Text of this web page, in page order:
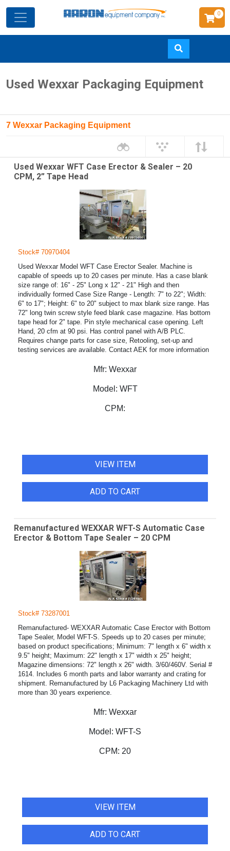
to
0
Used Wexxar Packaging Equipment
7 Wexxar Packaging Equipment
Used Wexxar WFT Case Erector & Sealer – 20
CPM, 2” Tape Head
Stock# 70970404
Used Wexxar Model WFT Case Erector Sealer. Machine is
capable of speeds up to 20 cases per minute. Has a case blank
size range of: 16" - 25" Long x 12" - 21" High and then
individually formed Case Size Range - Length: 7" to 22"; Width:
6" to 17"; Height: 6" to 20" subject to max blank size range. Has
72" long twin screw style feed blank case magazine. Has bottom
tape head for 2" tape. Pin style mechanical case opening. Left
Hand, 20 cfm at 90 psi. Has control panel with A/B PLC.
Requires change parts for case size, Retooling, set-up and
testing services are available. Contact AEK for more information
Mfr: Wexxar
Model: WFT
CPM:
VIEW ITEM
ADD TO CART
Remanufactured WEXXAR WFT-S Automatic Case
Erector & Bottom Tape Sealer – 20 CPM
Stock# 73287001
Remanufactured- WEXXAR Automatic Case Erector with Bottom
Tape Sealer, Model WFT-S. Speeds up to 20 cases per minute;
based on product specifications; Minimum: 7" length x 6" width x
9.5" height; Maximum: 22" length x 17" width x 25" height;
Magazine dimensions: 72" length x 26" width. 3/60/460V. Serial #
1614. Includes 6 month parts and labor warranty and crating for
shipment. Remanufactured by L6 Packaging Machinery Ltd with
more than 30 years experience.
Mfr: Wexxar
Model: WFT-S
CPM: 20
VIEW ITEM
ADD TO CART